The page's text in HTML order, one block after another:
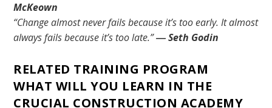
McKeown
“Change almost never fails because it’s too early. It almost
always fails because it’s too late.”― Seth Godin
RELATED TRAINING PROGRAM
WHAT WILL YOU LEARN IN THE
CRUCIAL CONSTRUCTION ACADEMY